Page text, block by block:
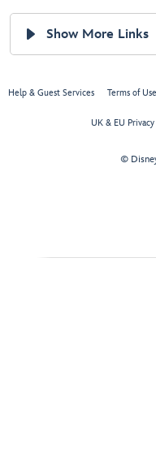
Show More Links
Help & Guest Services Terms of Use
UK & EU
©